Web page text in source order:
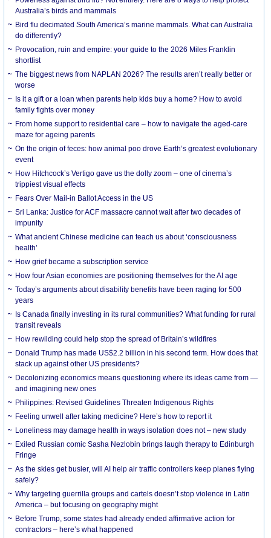
Australia’s birds and mammals
Bird flu decimated South America’s marine mammals. What can Australia
do differently?
Provocation, ruin and empire: your guide to the 2026 Miles Franklin
shortlist
The biggest news from NAPLAN 2026? The results aren’t really better or
worse
Is it a gift or a loan when parents help kids buy a home? How to avoid
family fights over money
From home support to residential care – how to navigate the aged-care
maze for ageing parents
On the origin of feces: how animal poo drove Earth’s greatest evolutionary
event
How Hitchcock’s Vertigo gave us the dolly zoom – one of cinema’s
trippiest visual effects
Fears Over Mail-in Ballot Access in the US
Sri Lanka: Justice for ACF massacre cannot wait after two decades of
impunity
What ancient Chinese medicine can teach us about ‘consciousness
health’
How grief became a subscription service
How four Asian economies are positioning themselves for the AI age
Today’s arguments about disability benefits have been raging for 500
years
Is Canada finally investing in its rural communities? What funding for rural
transit reveals
How rewilding could help stop the spread of Britain’s wildfires
Donald Trump has made US$2.2 billion in his second term. How does that
stack up against other US presidents?
Decolonizing economics means questioning where its ideas came from —
and imagining new ones
Philippines: Revised Guidelines Threaten Indigenous Rights
​Feeling unwell after taking medicine? Here’s how to report it
Loneliness may damage health in ways isolation does not – new study
Exiled Russian comic Sasha Nezlobin brings laugh therapy to Edinburgh
Fringe
As the skies get busier, will AI help air traffic controllers keep planes flying
safely?
Why targeting guerrilla groups and cartels doesn’t stop violence in Latin
America – but focusing on geography might
Before Trump, some states had already ended affirmative action for
contractors – here’s what happened